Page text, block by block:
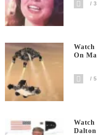
Watch
On